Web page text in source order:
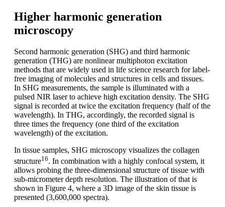
Higher harmonic generation
microscopy
Second harmonic generation (SHG) and third harmonic
generation (THG) are nonlinear multiphoton excitation
methods that are widely used in life science research for label-
free imaging of molecules and structures in cells and tissues.
In SHG measurements, the sample is illuminated with a
pulsed NIR laser to achieve high excitation density. The SHG
signal is recorded at twice the excitation frequency (half of the
wavelength). In THG, accordingly, the recorded signal is
three times the frequency (one third of the excitation
wavelength) of the excitation.
In tissue samples, SHG microscopy visualizes the collagen
structure16. In combination with a highly confocal system, it
allows probing the three-dimensional structure of tissue with
sub-micrometer depth resolution. The illustration of that is
shown in Figure 4, where a 3D image of the skin tissue is
presented (3,600,000 spectra).